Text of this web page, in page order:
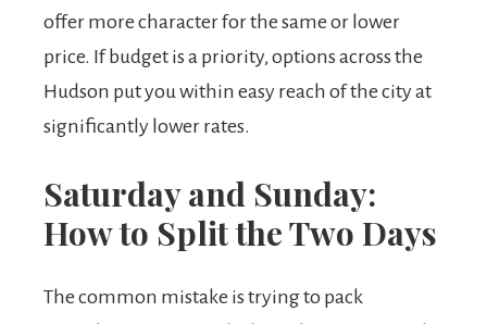
offer more character for the same or lower
price. If budget is a priority, options across the
Hudson put you within easy reach of the city at
significantly lower rates.
Saturday and Sunday:
How to Split the Two Days
The common mistake is trying to pack